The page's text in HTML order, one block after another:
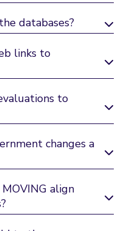
databases?
links to
to
changes a
align